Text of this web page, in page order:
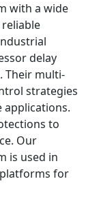
with a wide
delay
Their multi-
strategies
applications.
to
Our
is used in
for